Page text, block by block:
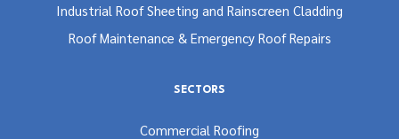
Industrial Roof Sheeting and Rainscreen Cladding
Roof Maintenance & Emergency Roof Repairs
SECTORS
Commercial Roofing